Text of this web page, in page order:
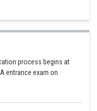
process begins at
entrance exam on